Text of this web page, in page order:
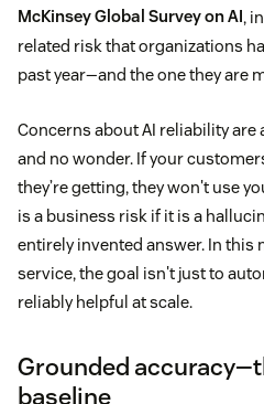
McKinsey Global Survey on AI,
related risk that organizations
past year—and the one they are
Concerns about AI reliability
and no wonder. If your
they’re getting, they won't use
is a business risk if it is a
entirely invented answer. In this
service, the goal isn't just to
reliably helpful at scale.
Grounded
baseline